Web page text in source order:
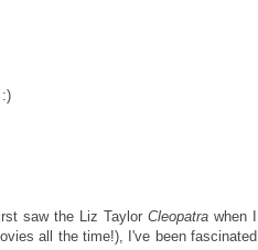
saw the Liz TaylorCleopatra when I
all the time!), I've been fascinated